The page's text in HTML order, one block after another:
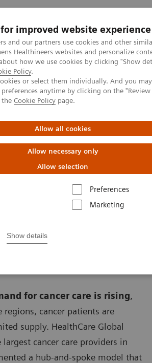
for improved website experience
and our partners use cookies and other
Healthineers websites and personalize
how we use cookies by clicking "Show
Policy.
or select them individually. And you
anytime by clicking on the
the Cookie Policy page.
Allow all cookies
Allow necessary only
Allow selection
Preferences
Marketing
Show details
Clinical Specialties
Center
– A patient-centered best practice out of
Care – A
best practice
issue 34: A thought
on “Transforming the
for cancer care is rising,
regions, cancer patients are
supply. HealthCare Global
largest cancer care providers in
a hub-and-spoke model that